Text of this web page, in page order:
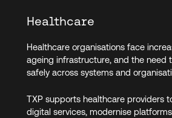
Healthcare
Healthcare organisations face
ageing infrastructure, and the need
safely across systems and
TXP supports healthcare providers
digital services, modernise